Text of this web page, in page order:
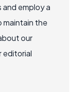
employ a
the
our
editorial